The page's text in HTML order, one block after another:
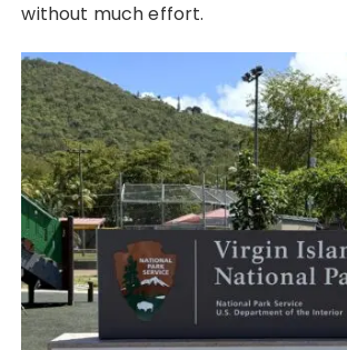
without much effort.